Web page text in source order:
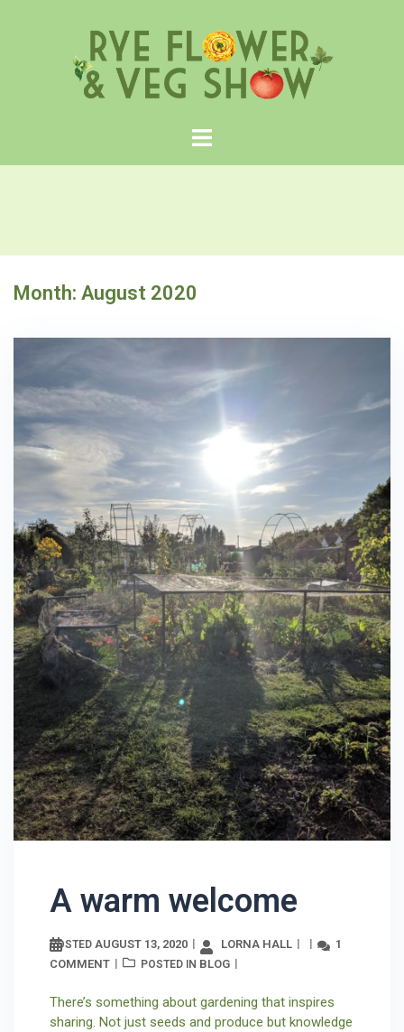
Month: August 2020
A warm welcome
POSTED AUGUST 13, 2020 LORNA HALL
1
COMMENT
POSTED IN BLOG
There’s something about gardening that inspires
sharing. Not just seeds and produce but knowledge